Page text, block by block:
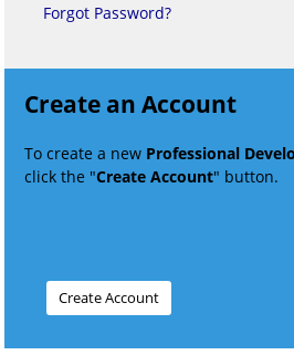
Forgot Password?
Create an Account
To create a new Professional
click the "Create Account" button.